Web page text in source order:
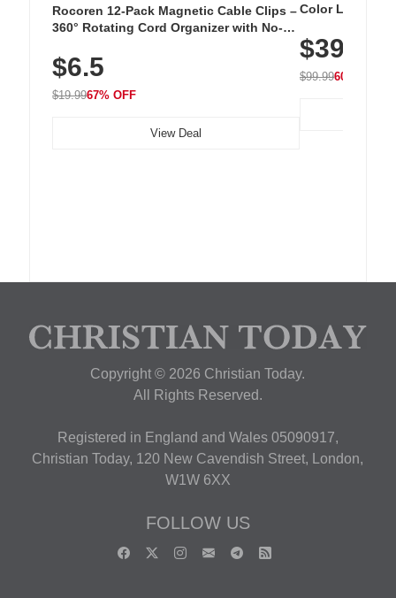
Rocoren 12-Pack Magnetic Cable Clips –
360° Rotating Cord Organizer with No-
Nightstand, Wall, Car & Office, White
$6.5
$19.9967% OFF
View Deal
Color LED
with 240 LEDs
$39.99
$99.9960% OFF
Copyright © 2026 Christian Today.
All Rights Reserved.
Registered in England and Wales 05090917,
Christian Today, 120 New Cavendish Street, London,
W1W 6XX
FOLLOW US